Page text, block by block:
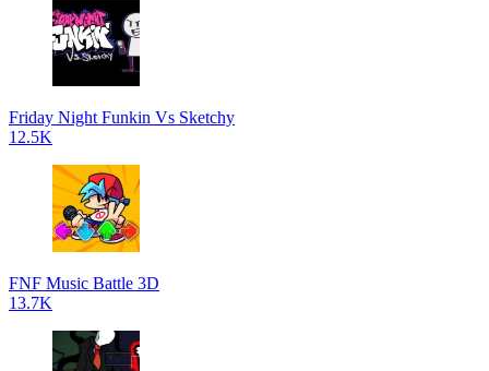
Friday Night Funkin Vs Sketchy
12.5K
FNF Music Battle 3D
13.7K